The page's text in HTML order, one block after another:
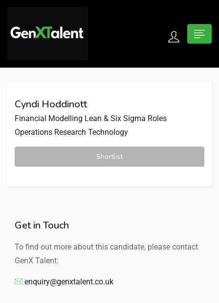
submenu (For Jobseekers)
submenu (About)
Cyndi Hoddinott
Financial Modelling Lean & Six Sigma Roles
Operations Research Technology
Shortlist
Get in Touch
To find out more about this candidate, please contact
GenX Talent:
enquiry@genxtalent.co.uk